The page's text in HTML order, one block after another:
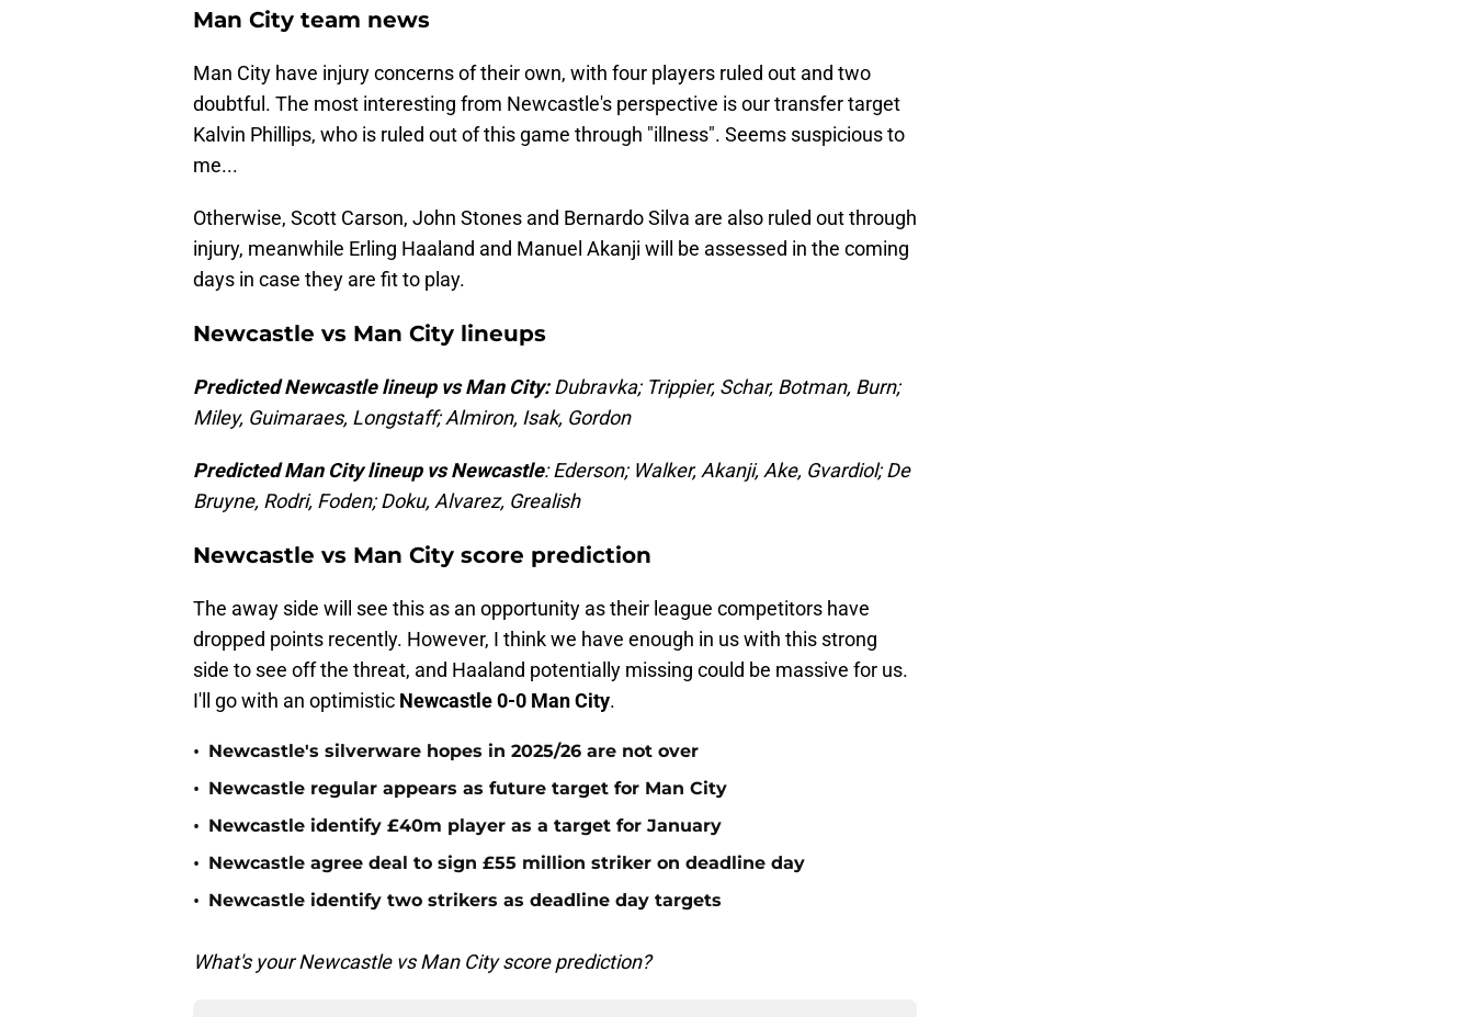
Man City team news
Man City have injury concerns of their own, with four players ruled out and two
doubtful. The most interesting from Newcastle's perspective is our transfer target
Kalvin Phillips, who is ruled out of this game through "illness". Seems suspicious to
me...
Otherwise, Scott Carson, John Stones and Bernardo Silva are also ruled out through
injury, meanwhile Erling Haaland and Manuel Akanji will be assessed in the coming
days in case they are fit to play.
Newcastle vs Man City lineups
Predicted Newcastle lineup vs Man City:Dubravka; Trippier, Schar, Botman, Burn;
Miley, Guimaraes, Longstaff; Almiron, Isak, Gordon
Predicted Man City lineup vs Newcastle: Ederson; Walker, Akanji, Ake, Gvardiol; De
Bruyne, Rodri, Foden; Doku, Alvarez, Grealish
Newcastle vs Man City score prediction
The away side will see this as an opportunity as their league competitors have
dropped points recently. However, I think we have enough in us with this strong
side to see off the threat, and Haaland potentially missing could be massive for us.
I'll go with an optimistic Newcastle 0-0 Man City.
• Newcastle's silverware hopes in 2025/26 are not over
• Newcastle regular appears as future target for Man City
• Newcastle identify £40m player as a target for January
• Newcastle agree deal to sign £55 million striker on deadline day
• Newcastle identify two strikers as deadline day targets
What's your Newcastle vs Man City score prediction?